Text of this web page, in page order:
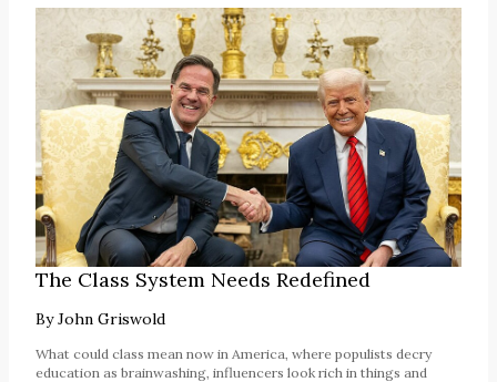
The Class System Needs Redefined
ByJohn Griswold
What could class mean now in America, where populists decry
education as brainwashing, influencers look rich in things and